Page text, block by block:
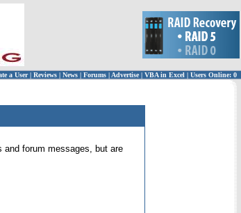
a User | Reviews | News | Forums | Advertise| VBA in Excel | Users Online: 0
and forum messages, but are